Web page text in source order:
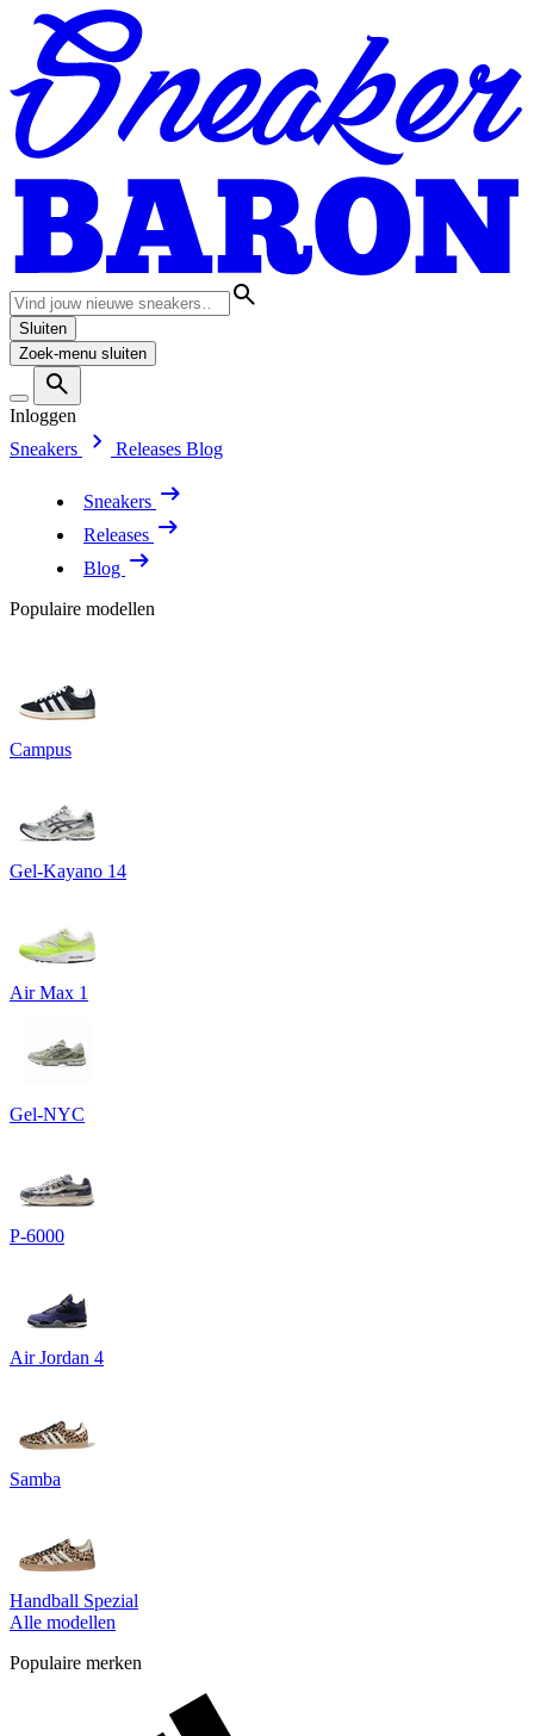
Sluiten
Zoek-menu sluiten
Inloggen
Sneakers
Releases Blog
Sneakers
Releases
Blog
Populaire modellen
Campus
Gel-Kayano 14
Air Max 1
Gel-NYC
P-6000
Air Jordan 4
Samba
Handball Spezial
Alle modellen
Populaire merken